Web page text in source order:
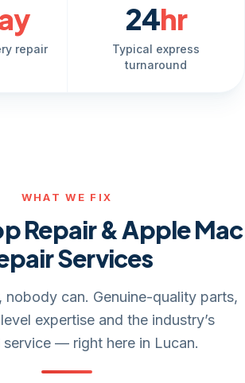
repair
24hr
Typical express
turnaround
WHAT WE FIX
Repair & Apple Mac
Services
nobody can. Genuine-quality parts,
expertise and the industry’s
— right here in Lucan.